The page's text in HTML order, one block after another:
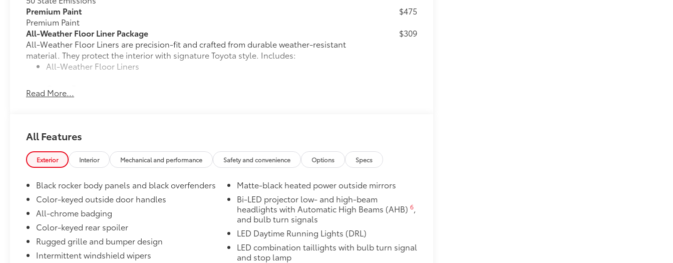
Premium Paint
Premium Paint
$475
All-Weather Floor Liner Package
All-Weather Floor Liners are precision-fit and crafted from durable weather-resistant
material. They protect the interior with signature Toyota style. Includes:
All-Weather Floor Liners
Cargo Tray
$309
Read More...
All Features
Exterior Interior Mechanical and performance Safety and convenience Options Specs
Black rocker body panels and black overfenders
Color-keyed outside door handles
All-chrome badging
Color-keyed rear spoiler
Rugged grille and bumper design
Intermittent windshield wipers
Matte-black heated power outside mirrors
Bi-LED projector low- and high-beam
headlights with Automatic High Beams (AHB) 6,
and bulb turn signals
LED Daytime Running Lights (DRL)
LED combination taillights with bulb turn signal
and stop lamp